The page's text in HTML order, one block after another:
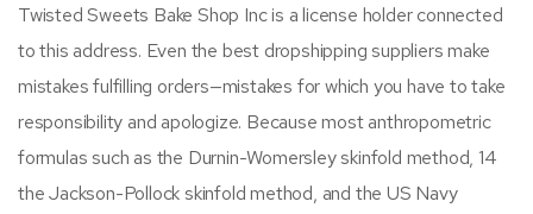
Twisted Sweets Bake Shop Inc is a license holder connected
to this address. Even the best dropshipping suppliers make
mistakes fulfilling orders—mistakes for which you have to take
responsibility and apologize. Because most anthropometric
formulas such as the Durnin-Womersley skinfold method, 14
the Jackson-Pollock skinfold method, and the US Navy